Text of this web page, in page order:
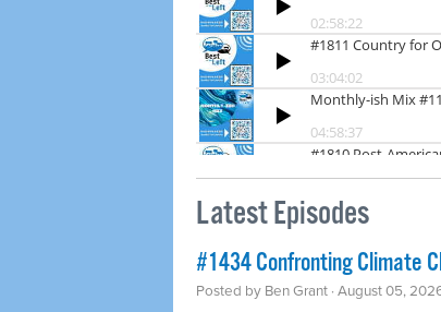
Latest Episodes
#1434 Confronting Climate
Posted by Ben Grant · August 05,